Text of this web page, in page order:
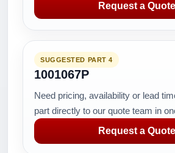
Request a Quote
SUGGESTED PART 4
1001067P
Need pricing, availability or lead
part directly to our quote team in
Request a Quote